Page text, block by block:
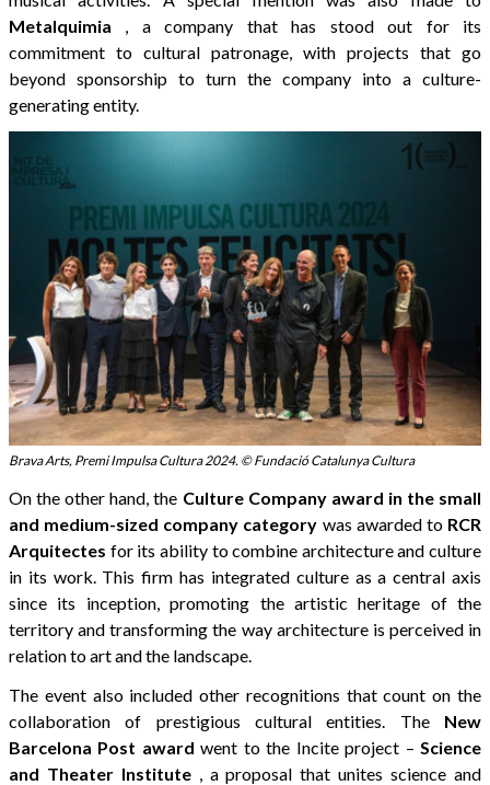
Metalquimia , a company that has stood out for its
commitment to cultural patronage, with projects that go
beyond sponsorship to turn the company into a culture-
generating entity.
Brava Arts, Premi Impulsa Cultura 2024. © Fundació Catalunya Cultura
On the other hand, the Culture Company award in the small
and medium-sized company category was awarded to RCR
Arquitectes for its ability to combine architecture and culture
in its work. This firm has integrated culture as a central axis
since its inception, promoting the artistic heritage of the
territory and transforming the way architecture is perceived in
relation to art and the landscape.
The event also included other recognitions that count on the
collaboration of prestigious cultural entities. The New
Barcelona Post award went to the Incite project – Science
and Theater Institute, a proposal that unites science and